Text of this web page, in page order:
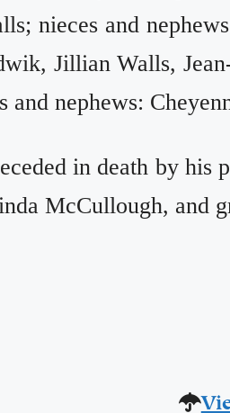
nieces and
Jillian Walls,
and nephews:
in death by his
McCullough, and